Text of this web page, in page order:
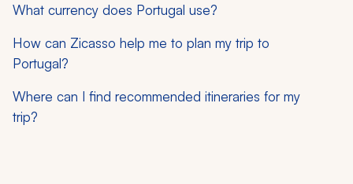
What currency does Portugal use?
How can Zicasso help me to plan my trip to
Portugal?
Where can I find recommended itineraries for my
trip?